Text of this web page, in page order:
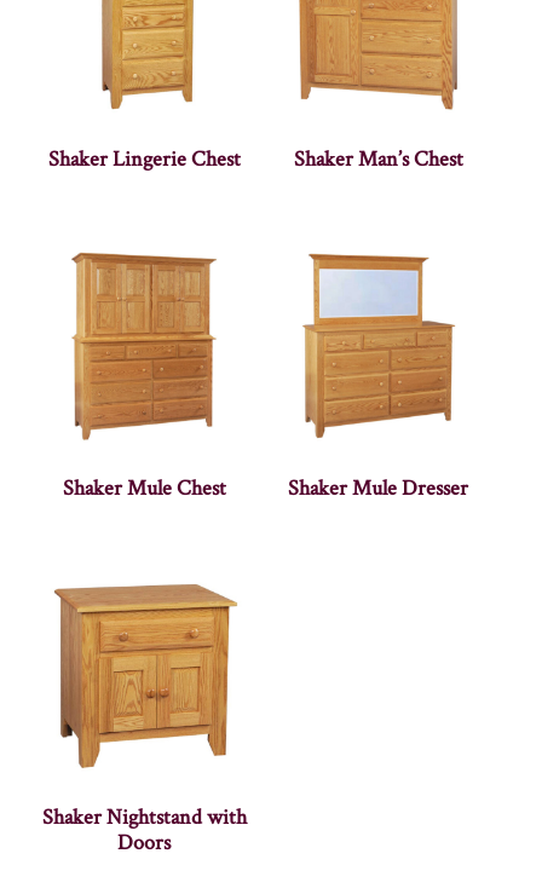
Shaker Lingerie Chest Shaker Man’s Chest
Shaker Mule Chest Shaker Mule Dresser
Shaker Nightstand with
Doors